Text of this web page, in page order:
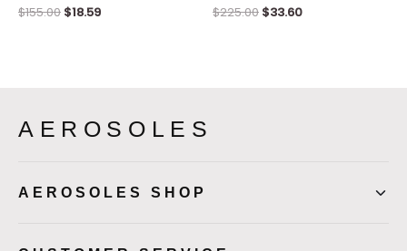
$155.00 $18.59 $225.00 $33.60
AEROSOLES
AEROSOLES SHOP